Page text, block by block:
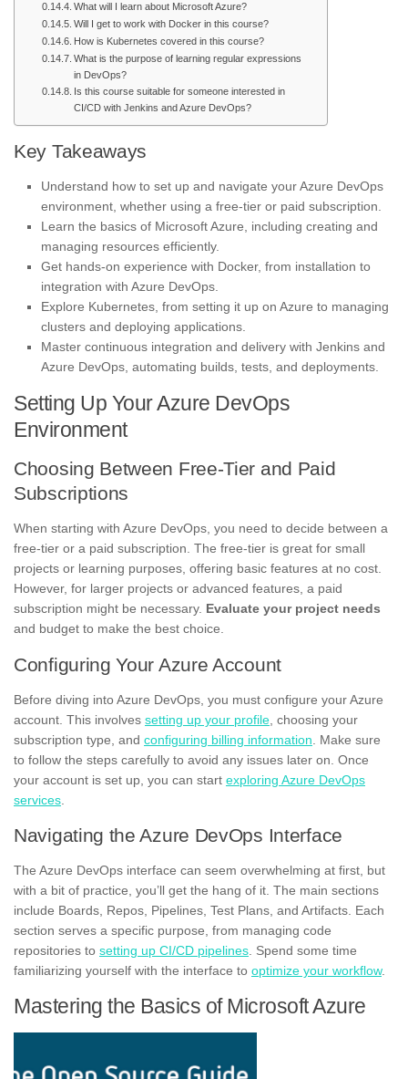
What will I learn about Microsoft Azure?
Will I get to work with Docker in this course?
How is Kubernetes covered in this course?
What is the purpose of learning regular expressions
in DevOps?
Is this course suitable for someone interested in
CI/CD with Jenkins and Azure DevOps?
Key Takeaways
Understand how to set up and navigate your Azure DevOps
environment, whether using a free-tier or paid subscription.
Learn the basics of Microsoft Azure, including creating and
managing resources efficiently.
Get hands-on experience with Docker, from installation to
integration with Azure DevOps.
Explore Kubernetes, from setting it up on Azure to managing
clusters and deploying applications.
Master continuous integration and delivery with Jenkins and
Azure DevOps, automating builds, tests, and deployments.
Setting Up Your Azure DevOps
Environment
Choosing Between Free-Tier and Paid
Subscriptions
When starting with Azure DevOps, you need to decide between a
free-tier or a paid subscription. The free-tier is great for small
projects or learning purposes, offering basic features at no cost.
However, for larger projects or advanced features, a paid
subscription might be necessary. Evaluate your project needs
and budget to make the best choice.
Configuring Your Azure Account
Before diving into Azure DevOps, you must configure your Azure
account. This involves setting up your profile , choosing your
subscription type, and configuring billing information . Make sure
to follow the steps carefully to avoid any issues later on. Once
your account is set up, you can start exploring Azure DevOps
services
Navigating the Azure DevOps Interface
The Azure DevOps interface can seem overwhelming at first, but
with a bit of practice, you’ll get the hang of it. The main sections
include Boards, Repos, Pipelines, Test Plans, and Artifacts. Each
section serves a specific purpose, from managing code
repositories to setting up CI/CD pipelines . Spend some time
familiarizing yourself with the interface to optimize your workflow.
Mastering the Basics of Microsoft Azure